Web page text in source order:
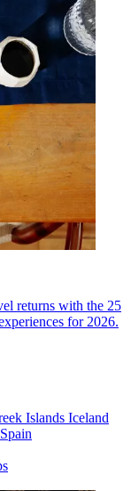
returns with the 25
for 2026.
Islands Iceland
Spain